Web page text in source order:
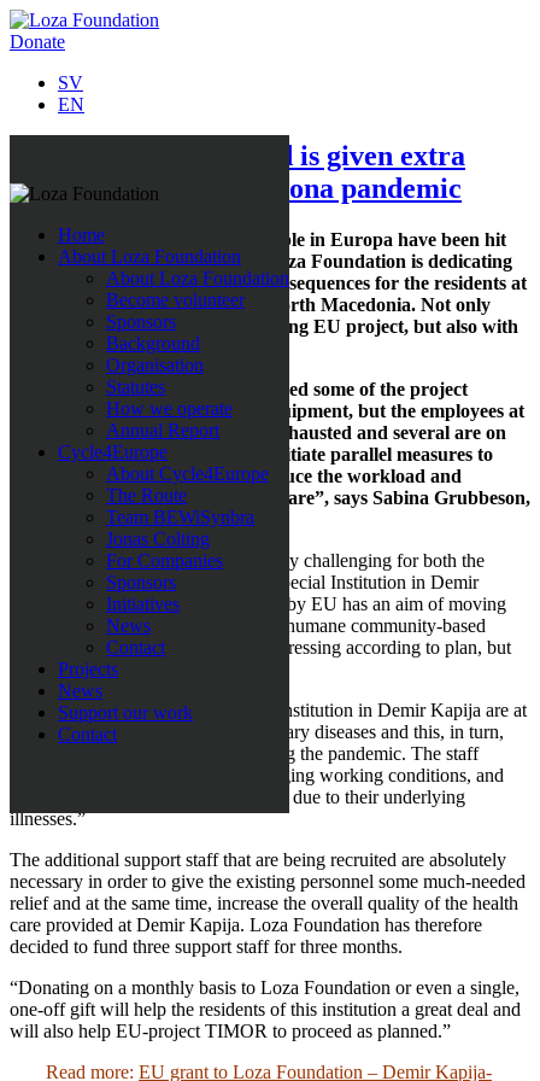
Donate
SV
EN
Home
About Loza Foundation
About Loza Foundation
Become volunteer
Sponsors
Background
Organisation
Statutes
How we operate
Annual Report
Cycle4Europe
About Cycle4Europe
The Route
Team BEWiSynbra
Jonas Colting
For Companies
Sponsors
Initiatives
News
Contact
Projects
News
Support our work
Contact
Institution for disabled is given extra
support during the corona pandemic
The poorest, most vulnerable people in Europa have been hit
hard by the current pandemic. Loza Foundation is dedicating
extra resources to alleviate the consequences for the residents at
the Demir Kapija Institution in North Macedonia. Not only
within the framework of the ongoing EU project, but also with
additional support activities.
“During the summer, we transferred some of the project
resources to finance protective equipment, but the employees at
this institution are overworked, exhausted and several are on
sick leave. This has forced us to initiate parallel measures to
assist them with support staff, reduce the workload and
improve the quality of the health care”, says Sabina Grubbeson,
founder of Loza Foundation.
The corona pandemic has been utterly challenging for both the
residents and the staff members at Special Institution in Demir
Kapija. The TIMOR project funded by EU has an aim of moving
the patients with disabilities to more humane community-based
living conditions and this is still progressing according to plan, but
additional efforts are needed.
”Several of the residents at Special Institution in Demir Kapija are at
risk as they have underlying pulmonary diseases and this, in turn,
requires new ways of working during the pandemic. The staff
members have also got very challenging working conditions, and
some have even been signed off sick due to their underlying
illnesses.”
The additional support staff that are being recruited are absolutely
necessary in order to give the existing personnel some much-needed
relief and at the same time, increase the overall quality of the health
care provided at Demir Kapija. Loza Foundation has therefore
decided to fund three support staff for three months.
“Donating on a monthly basis to Loza Foundation or even a single,
one-off gift will help the residents of this institution a great deal and
will also help EU-project TIMOR to proceed as planned.”
Read more: EU grant to Loza Foundation – Demir Kapija-